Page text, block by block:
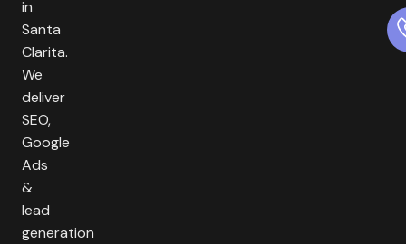
in
Santa
Clarita.
We
deliver
SEO,
Google
Ads
&
lead
generation